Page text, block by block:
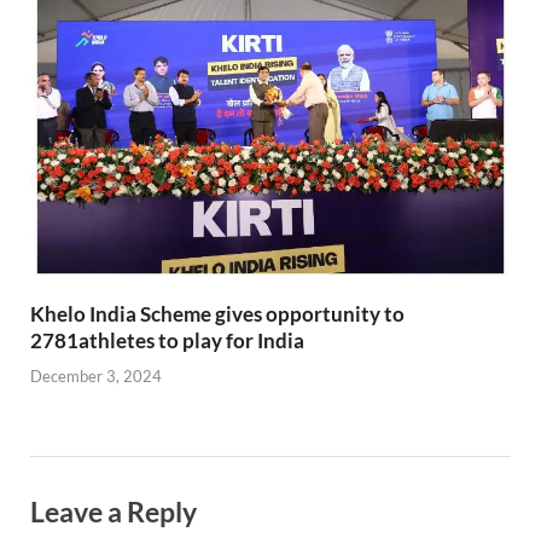
Khelo India Scheme gives opportunity to
2781athletes to play for India
December 3, 2024
Leave a Reply